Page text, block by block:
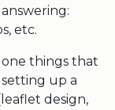
etc.
things that
up a
design,